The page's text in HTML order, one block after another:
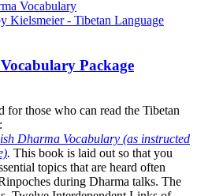
Package
for those who can read the Tibetan
Dharma Vocabulary (as instructed
. This book is laid out so that you
topics that are heard often
during Dharma talks. The